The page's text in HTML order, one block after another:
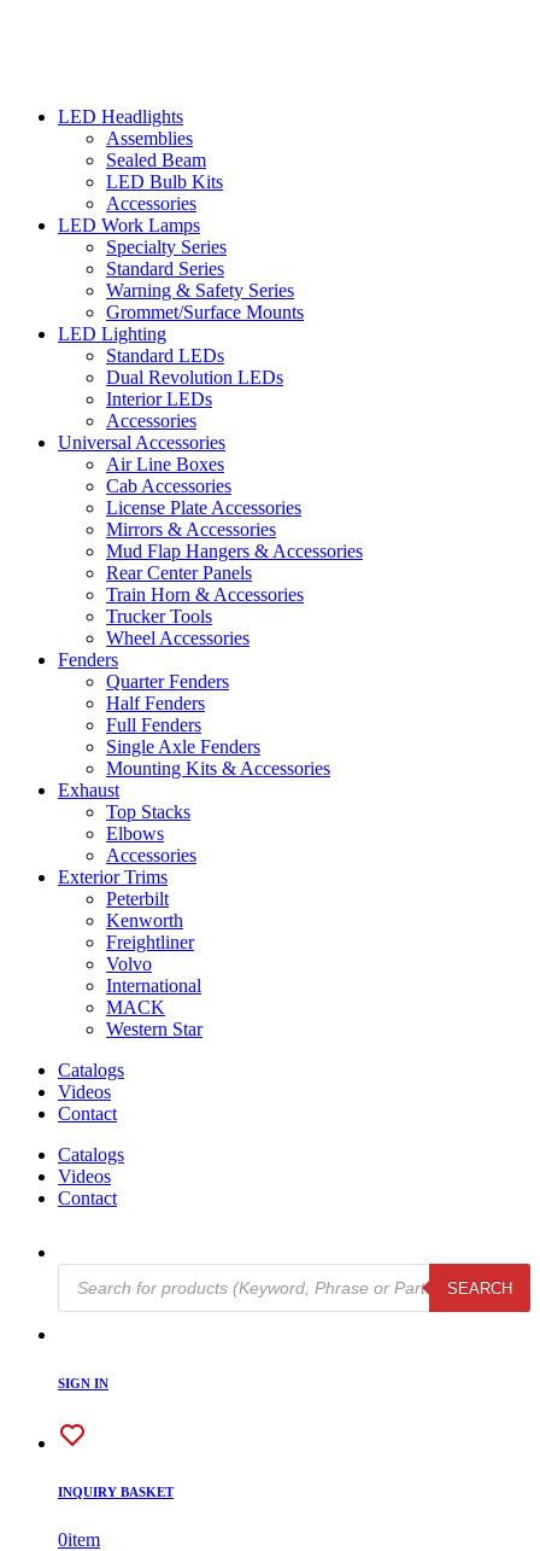
LED Headlights
Assemblies
Sealed Beam
LED Bulb Kits
Accessories
LED Work Lamps
Specialty Series
Standard Series
Warning & Safety Series
Grommet/Surface Mounts
LED Lighting
Standard LEDs
Dual Revolution LEDs
Interior LEDs
Accessories
Universal Accessories
Air Line Boxes
Cab Accessories
License Plate Accessories
Mirrors & Accessories
Mud Flap Hangers & Accessories
Rear Center Panels
Train Horn & Accessories
Trucker Tools
Wheel Accessories
Fenders
Quarter Fenders
Half Fenders
Full Fenders
Single Axle Fenders
Mounting Kits & Accessories
Exhaust
Top Stacks
Elbows
Accessories
Exterior Trims
Peterbilt
Kenworth
Freightliner
Volvo
International
MACK
Western Star
Catalogs
Videos
Contact
Catalogs
Videos
Contact
Products
search
SEARCH
SIGN IN
INQUIRY BASKET
0item